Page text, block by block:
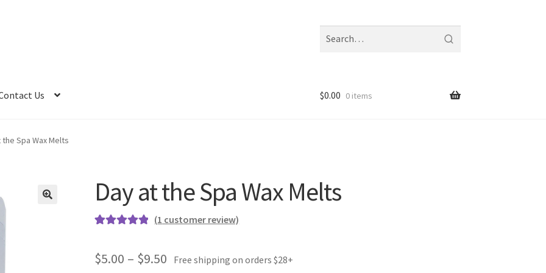
fragrances
Us $0.00 0 items
the Spa Wax Melts
Day at the Spa Wax Melts
based on
(1 customer review)
$5.00 – $9.50Price
Free shipping on orders $28+